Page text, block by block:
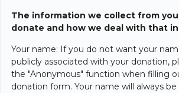
The information we collect from
donate and how we deal with that
Your name: If you do not want your
publicly associated with your donation,
the "Anonymous" function when filling
donation form. Your name will always